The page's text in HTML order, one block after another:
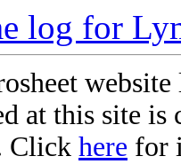
log for
at this site
Click here for